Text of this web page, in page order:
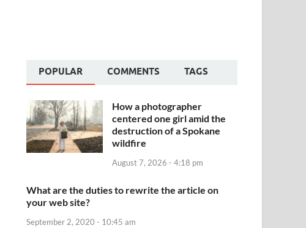
POPULAR COMMENTS TAGS
How a photographer
centered one girl amid the
destruction of a Spokane
wildfire
August 7, 2026 - 4:18 pm
What are the duties to rewrite the article on
your web site?
September 2, 2020 - 10:45 am